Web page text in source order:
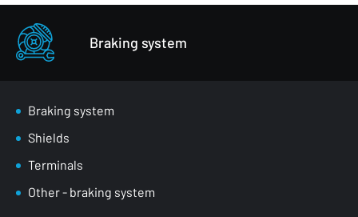
Braking system
Braking system
Shields
Terminals
Other - braking system